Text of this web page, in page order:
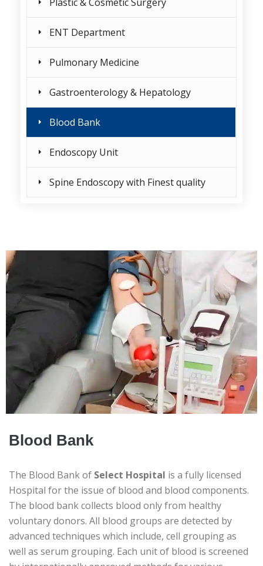
ENT Department
Pulmonary Medicine
Gastroenterology & Hepatology
Blood Bank
Endoscopy Unit
Spine Endoscopy with Finest quality
Blood Bank
The Blood Bank of Select Hospital is a fully licensed
Hospital for the issue of blood and blood components.
The blood bank collects blood only from healthy
voluntary donors. All blood groups are detected by
advanced techniques which include, cell grouping as
well as serum grouping. Each unit of blood is screened